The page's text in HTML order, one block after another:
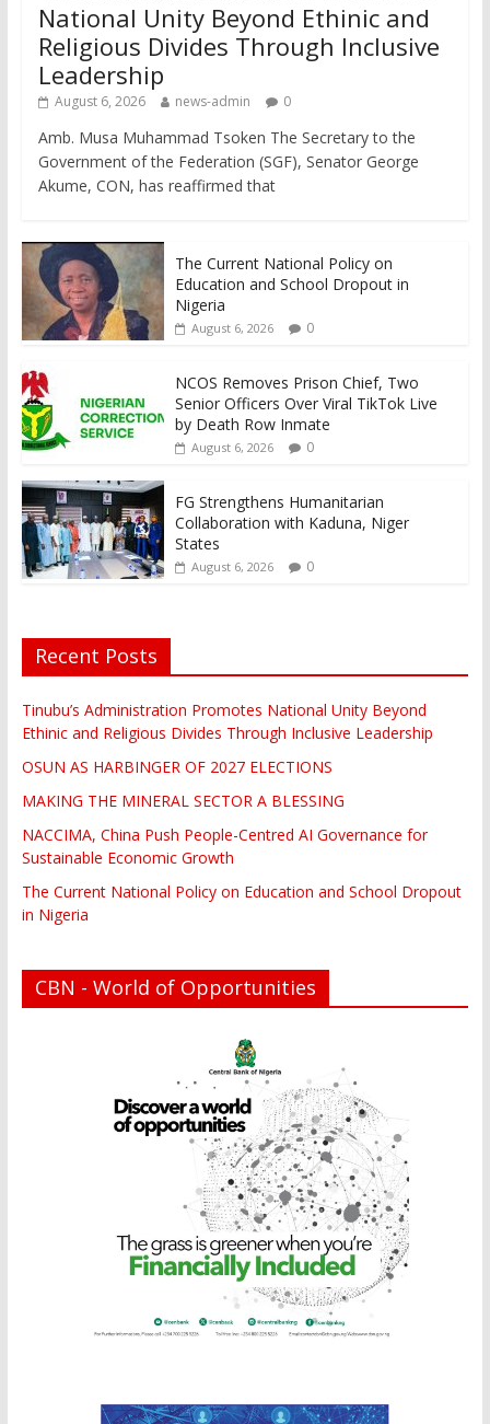
National Unity Beyond Ethinic and
Religious Divides Through Inclusive
Leadership
August 6, 2026 news-admin 0
Amb. Musa Muhammad Tsoken The Secretary to the
Government of the Federation (SGF), Senator George
Akume, CON, has reaffirmed that
The Current National Policy on
Education and School Dropout in
Nigeria
August 6, 2026 0
NCOS Removes Prison Chief, Two
Senior Officers Over Viral TikTok Live
by Death Row Inmate
August 6, 2026 0
FG Strengthens Humanitarian
Collaboration with Kaduna, Niger
States
August 6, 2026 0
Recent Posts
Tinubu’s Administration Promotes National Unity Beyond
Ethinic and Religious Divides Through Inclusive Leadership
OSUN AS HARBINGER OF 2027 ELECTIONS
MAKING THE MINERAL SECTOR A BLESSING
NACCIMA, China Push People-Centred AI Governance for
Sustainable Economic Growth
The Current National Policy on Education and School Dropout
in Nigeria
CBN - World of Opportunities